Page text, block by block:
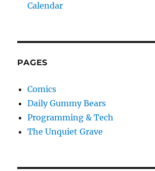
Calendar
PAGES
Comics
Daily Gummy Bears
Programming & Tech
The Unquiet Grave